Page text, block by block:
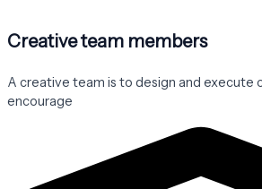
Creative team members
A creative team is to design and execute
encourage